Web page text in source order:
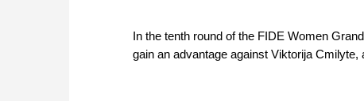
In the tenth round of the FIDE Women
gain an advantage against Viktorija Cmilyte,